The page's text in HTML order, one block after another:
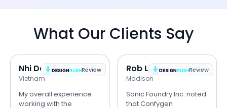
What Our Clients Say
Nhi Do
Vietnam
My overall experience
working with the
Review Rob Lipps
Madison
Sonic Foundry Inc. noted
that Confygen
Review